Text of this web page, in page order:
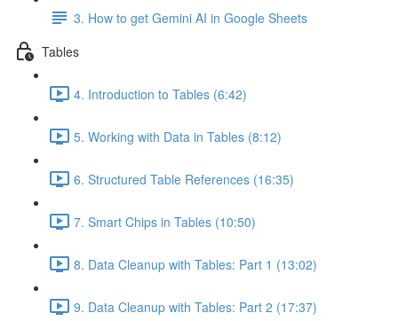
3. How to get Gemini AI in Google Sheets
Tables
4. Introduction to Tables (6:42)
5. Working with Data in Tables (8:12)
6. Structured Table References (16:35)
7. Smart Chips in Tables (10:50)
8. Data Cleanup with Tables: Part 1 (13:02)
9. Data Cleanup with Tables: Part 2 (17:37)